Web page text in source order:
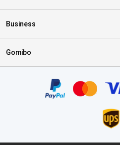
Business
Gomibo